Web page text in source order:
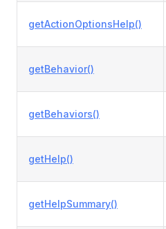
getActionOptionsHelp()
getBehavior()
getBehaviors()
getHelp()
getHelpSummary()